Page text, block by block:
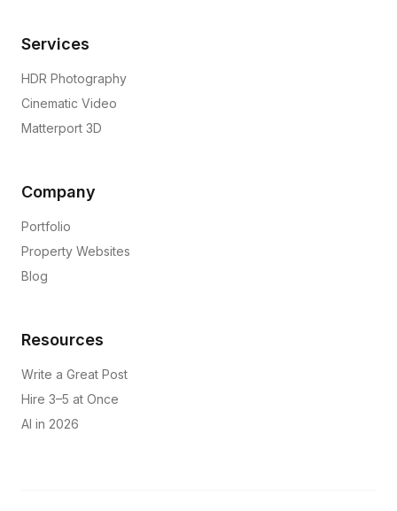
Services
HDR Photography
Cinematic Video
Matterport 3D
Company
Portfolio
Property Websites
Blog
Resources
Write a Great Post
Hire 3–5 at Once
AI in 2026